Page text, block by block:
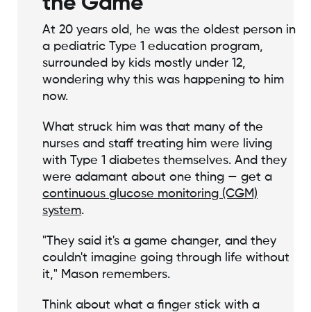
At 20 years old, he was the oldest person in
a pediatric Type 1 education program,
surrounded by kids mostly under 12,
wondering why this was happening to him
now.
What struck him was that many of the
nurses and staff treating him were living
with Type 1 diabetes themselves. And they
were adamant about one thing — get a
continuous glucose monitoring (CGM)
system.
"They said it's a game changer, and they
couldn't imagine going through life without
it," Mason remembers.
Think about what a finger stick with a